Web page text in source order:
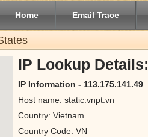
Home Email Trace
IP Lookup Details:
IP Information - 113.175.141.49
Host name: static.vnpt.vn
Country: Vietnam
Country Code: VN